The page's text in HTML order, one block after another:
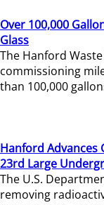
Over 100,000
Glass
The Hanford
commissioning
than 100,000
Hanford Advances
23rd Large
The U.S.
removing